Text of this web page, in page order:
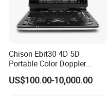
Chison Ebit30 4D 5D
Portable Color Doppler
Digital Dianostic Imaging
System Human Ultrasound
US$100.00-10,000.00